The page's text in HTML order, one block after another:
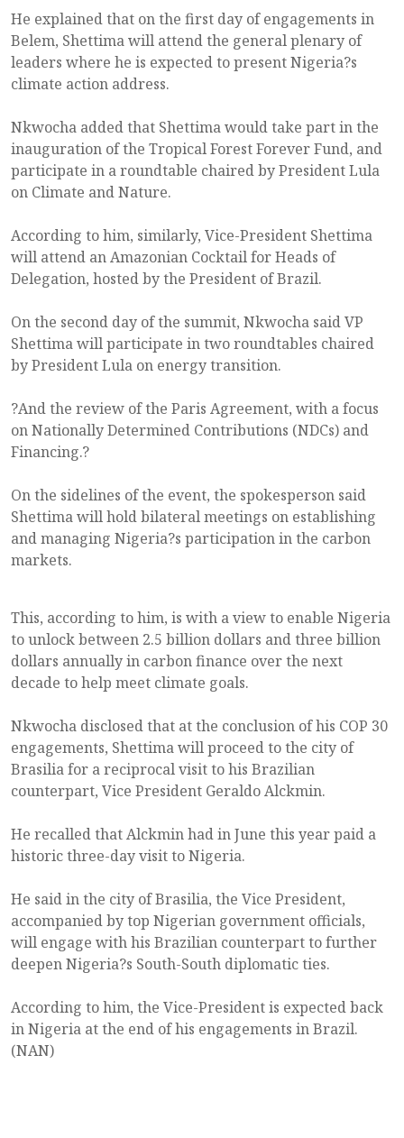
He explained that on the first day of engagements in
Belem, Shettima will attend the general plenary of
leaders where he is expected to present Nigeria?s
climate action address.
Nkwocha added that Shettima would take part in the
inauguration of the Tropical Forest Forever Fund, and
participate in a roundtable chaired by President Lula
on Climate and Nature.
According to him, similarly, Vice-President Shettima
will attend an Amazonian Cocktail for Heads of
Delegation, hosted by the President of Brazil.
On the second day of the summit, Nkwocha said VP
Shettima will participate in two roundtables chaired
by President Lula on energy transition.
?And the review of the Paris Agreement, with a focus
on Nationally Determined Contributions (NDCs) and
Financing.?
On the sidelines of the event, the spokesperson said
Shettima will hold bilateral meetings on establishing
and managing Nigeria?s participation in the carbon
markets.
This, according to him, is with a view to enable Nigeria
to unlock between 2.5 billion dollars and three billion
dollars annually in carbon finance over the next
decade to help meet climate goals.
Nkwocha disclosed that at the conclusion of his COP 30
engagements, Shettima will proceed to the city of
Brasilia for a reciprocal visit to his Brazilian
counterpart, Vice President Geraldo Alckmin.
He recalled that Alckmin had in June this year paid a
historic three-day visit to Nigeria.
He said in the city of Brasilia, the Vice President,
accompanied by top Nigerian government officials,
will engage with his Brazilian counterpart to further
deepen Nigeria?s South-South diplomatic ties.
According to him, the Vice-President is expected back
in Nigeria at the end of his engagements in Brazil.
(NAN)